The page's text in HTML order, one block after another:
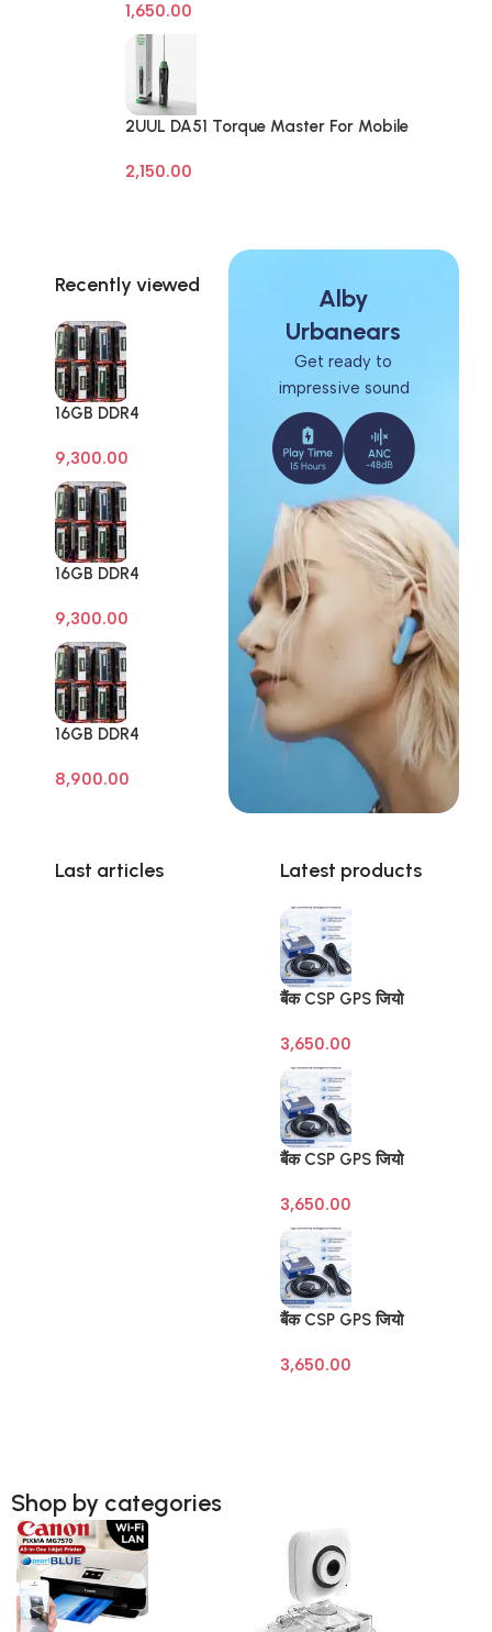
Recently viewed
16GB DDR4
Memory Desktop
RAM
9,300.00
16GB DDR4
Memory Desktop
RAM
9,300.00
16GB DDR4
Memory Laptop
8,900.00
Alby
Urbanears
Get ready to
impressive sound
Last articles Latest products
बैंक CSP GPS जियो
Geo Tagging GPS) –
SBI | BOB | BOI |
BOM – Raivens
3M/10M Antenna
3,650.00
बैंक CSP GPS जियो
Geo Tagging GPS) –
SBI | BOB | BOI |
BOM – Raivens
3M/10M Antenna
3,650.00
बैंक CSP GPS जियो
Geo Tagging GPS) –
3,650.00
1,650.00
2UUL DA51 Torque Master For Mobile
Frame Screen Adhesive Removal
2,150.00
Shop by categories